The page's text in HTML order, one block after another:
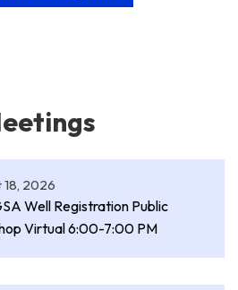
2026
Well Registration Public
Virtual 6:00-7:00 PM